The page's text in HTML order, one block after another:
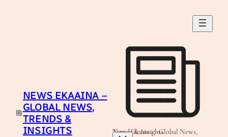
NEWS EKAAINA –
GLOBAL NEWS,
TRENDS &
INSIGHTS
News Ekaaina - Global News, Trends & Insights